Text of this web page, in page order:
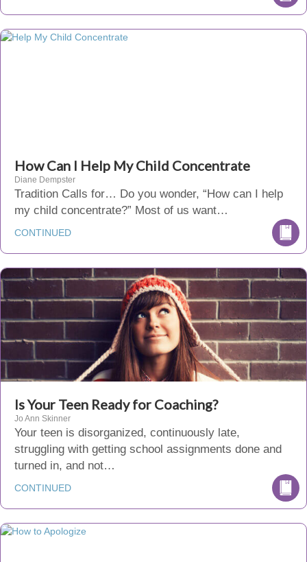
How Can I Help My Child Concentrate
Diane Dempster
Tradition Calls for… Do you wonder, “How can I help
my child concentrate?” Most of us want…
CONTINUED
Is Your Teen Ready for Coaching?
Jo Ann Skinner
Your teen is disorganized, continuously late,
struggling with getting school assignments done and
turned in, and not…
CONTINUED